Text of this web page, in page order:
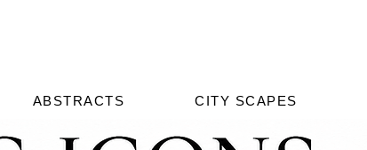
ABSTRACTS CITY SCAPES